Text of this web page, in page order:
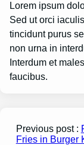
Lorem ipsum
Sed ut orci
tincidunt purus
non urna in
Interdum et
faucibus.
Previous post :
Fries in Burger